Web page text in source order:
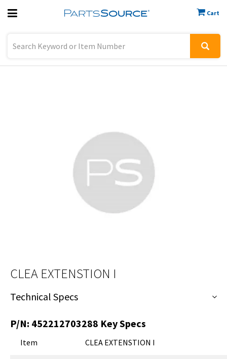
Cart
Previous
CLEA EXTENSTION I
Technical Specs
P/N: 452212703288 Key Specs
Item CLEA EXTENSTION I